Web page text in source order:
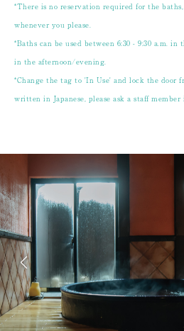
*There is no reservation required for the
whenever you please.
*Baths can be used between 6:30 - 9:30 a.m. in
in the afternoon/evening.
*Change the tag to 'In Use' and lock the door
written in Japanese, please ask a staff